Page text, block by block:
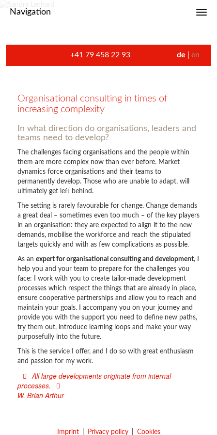
Navigation
+41 79 458 22 93 de en
Organisational consulting in times of
increasing complexity
In what direction do organisations, leaders and
teams need to develop?
The challenges facing organisations and the people within
them are more complex now than ever before. Market
dynamics force organisations and their teams to
permanently develop. Those who are unable to adapt, will
ultimately get left behind.
The setting is rarely favourable for change. Change demands
a great deal – sometimes even too much – of the key players
in an organisation: they are expected to align it to the new
demands, mobilise the workforce and reach the stipulated
targets quickly and with as few complications as possible.
As an expert for organisational consulting and development, I
help you and your team to prepare for the challenges you
face: I work with you to create tailor-made development
processes which respect the things that are already in place,
ensure cooperative partnerships and allow you to reach and
maintain your goals. I accompany you on your journey and
provide you with the support you need to define new paths,
try them out, introduce learning loops and make your way
purposefully into the future.
This is the service I offer, and I do so with great enthusiasm
and passion for my work.
All large developments originate from internal
processes.
W. Brian Arthur
Imprint Privacy policy Cookies